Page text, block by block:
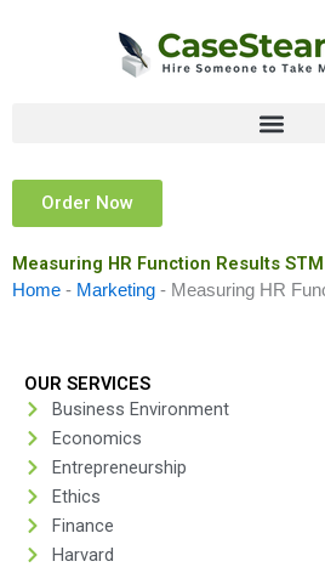
Order Now
Measuring HR Function Results
Home - Marketing - Measuring HR
OUR SERVICES
Business Environment
Economics
Entrepreneurship
Ethics
Finance
Harvard